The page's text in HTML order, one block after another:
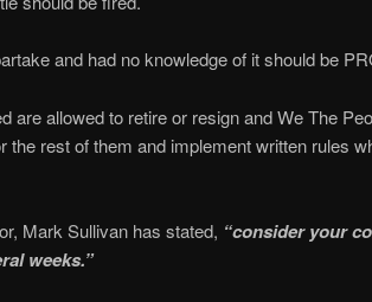
and had no knowledge of it should be
are allowed to retire or resign and We The
the rest of them and implement written rules
Mark Sullivan has stated, “consider your
weeks.”